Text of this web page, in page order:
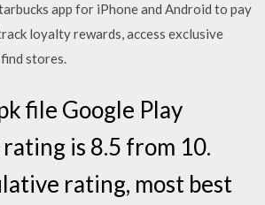
app for iPhone and Android to pay
loyalty rewards, access exclusive
stores.
file Google Play
is 8.5 from 10.
rating, most best